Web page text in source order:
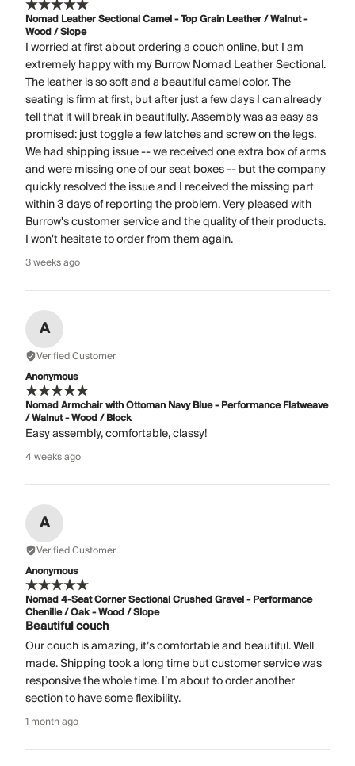
Nomad Leather Sectional Camel - Top Grain Leather / Walnut -
Wood / Slope
I worried at first about ordering a couch online, but I am
extremely happy with my Burrow Nomad Leather Sectional.
The leather is so soft and a beautiful camel color. The
seating is firm at first, but after just a few days I can already
tell that it will break in beautifully. Assembly was as easy as
promised: just toggle a few latches and screw on the legs.
We had shipping issue -- we received one extra box of arms
and were missing one of our seat boxes -- but the company
quickly resolved the issue and I received the missing part
within 3 days of reporting the problem. Very pleased with
Burrow's customer service and the quality of their products.
I won't hesitate to order from them again.
3 weeks ago
A
Verified Customer
Anonymous
Nomad Armchair with Ottoman Navy Blue - Performance Flatweave
/ Walnut - Wood / Block
Easy assembly, comfortable, classy!
4 weeks ago
A
Verified Customer
Anonymous
Nomad 4-Seat Corner Sectional Crushed Gravel - Performance
Chenille / Oak - Wood / Slope
Beautiful couch
Our couch is amazing, it’s comfortable and beautiful. Well
made. Shipping took a long time but customer service was
responsive the whole time. I’m about to order another
section to have some flexibility.
1 month ago